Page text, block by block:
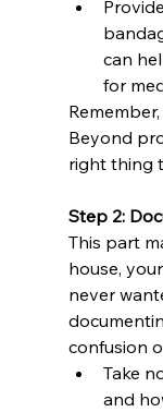
can
for
Beyond
right thing
Step 2:
This part
house,
never
confusion
Take
and